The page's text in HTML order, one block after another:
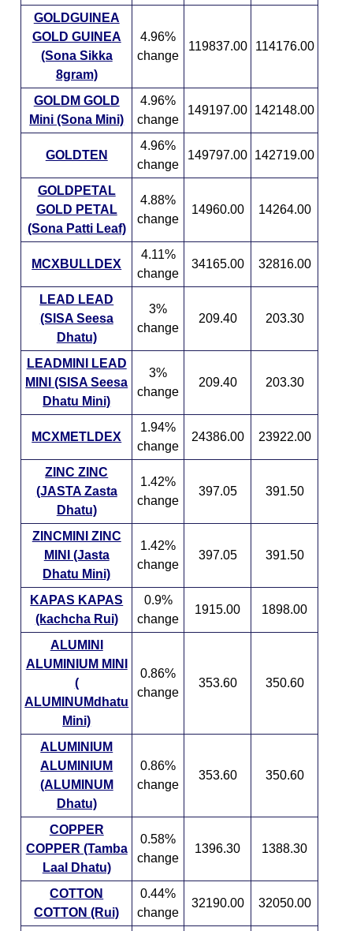
GOLDGUINEA
GOLD GUINEA
(Sona Sikka
8gram)
4.96%
change
119837.00 114176.00
GOLDM GOLD
Mini (Sona Mini)
4.96%
change
149197.00 142148.00
GOLDTEN
4.96%
change
149797.00 142719.00
GOLDPETAL
GOLD PETAL
(Sona Patti Leaf)
4.88%
change
14960.00 14264.00
MCXBULLDEX
4.11%
change
34165.00 32816.00
LEAD LEAD
(SISA Seesa
Dhatu)
3%
change
209.40 203.30
LEADMINI LEAD
MINI (SISA Seesa
Dhatu Mini)
3%
change
209.40 203.30
MCXMETLDEX
1.94%
change
24386.00 23922.00
ZINC ZINC
(JASTA Zasta
Dhatu)
1.42%
change
397.05 391.50
ZINCMINI ZINC
MINI (Jasta
Dhatu Mini)
1.42%
change
397.05 391.50
KAPAS KAPAS
(kachcha Rui)
0.9%
change
1915.00 1898.00
ALUMINI
ALUMINIUM MINI
(
ALUMINUMdhatu
Mini)
0.86%
change
353.60 350.60
ALUMINIUM
ALUMINIUM
(ALUMINUM
Dhatu)
0.86%
change
353.60 350.60
COPPER
COPPER (Tamba
Laal Dhatu)
0.58%
change
1396.30 1388.30
COTTON
COTTON (Rui)
0.44%
change
32190.00 32050.00